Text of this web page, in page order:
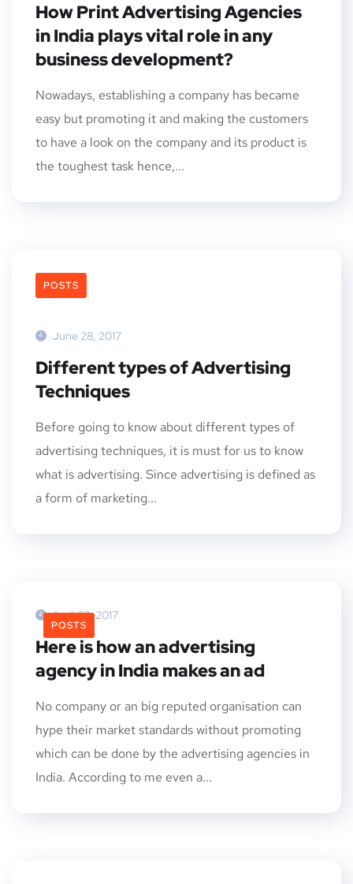
How Print Advertising Agencies
in India plays vital role in any
business development?
Nowadays, establishing a company has became
easy but promoting it and making the customers
to have a look on the company and its product is
the toughest task hence,...
POSTS
June 28, 2017
Different types of Advertising
Techniques
Before going to know about different types of
advertising techniques, it is must for us to know
what is advertising. Since advertising is defined as
a form of marketing...
POSTS
April 28, 2017
Here is how an advertising
agency in India makes an ad
No company or an big reputed organisation can
hype their market standards without promoting
which can be done by the advertising agencies in
India. According to me even a...